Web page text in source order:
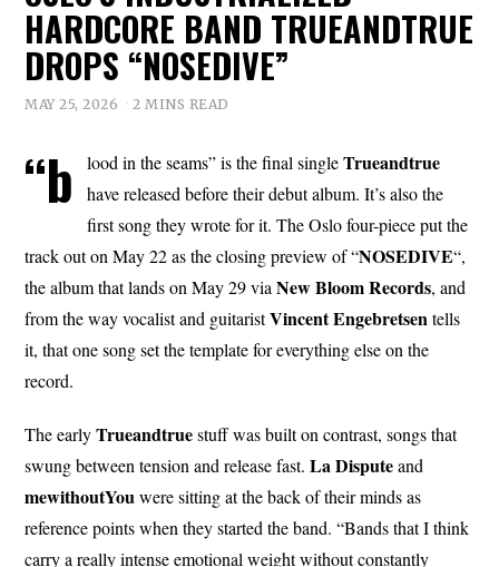
HARDCORE BAND TRUEANDTRUE
DROPS “NOSEDIVE”
MAY 25, 2026 2 MINS READ
“b lood in the seams” is the final singleTrueandtrue
have released before their debut album. It’s also the
first song they wrote for it. The Oslo four-piece put the
track out on May 22 as the closing preview of “NOSEDIVE“,
the album that lands on May 29 viaNew Bloom Records, and
from the way vocalist and guitaristVincent Engebretsentells
it, that one song set the template for everything else on the
record.
The earlyTrueandtruestuff was built on contrast, songs that
swung between tension and release fast.La Disputeand
mewithoutYouwere sitting at the back of their minds as
reference points when they started the band. “Bands that I think
carry a really intense emotional weight without constantly